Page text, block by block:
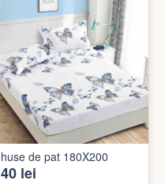
huse de pat 180X200
40 lei